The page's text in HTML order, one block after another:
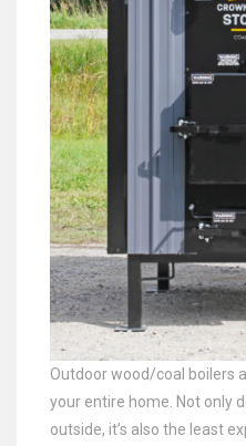
Outdoor wood/coal boilers
your entire home. Not only
outside, it’s also the least